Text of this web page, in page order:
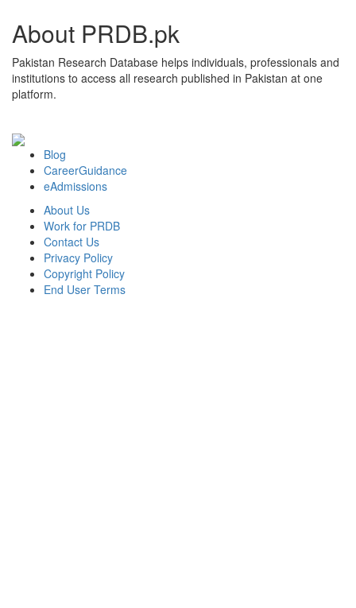
About PRDB.pk
Pakistan Research Database helps individuals, professionals and
institutions to access all research published in Pakistan at one
platform.
Blog
CareerGuidance
eAdmissions
About Us
Work for PRDB
Contact Us
Privacy Policy
Copyright Policy
End User Terms